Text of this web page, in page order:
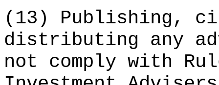
(13) Publishing,
distributing any
not comply with